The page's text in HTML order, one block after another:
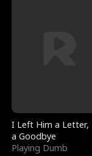
I Left Him a Letter,
a Goodbye
Playing Dumb